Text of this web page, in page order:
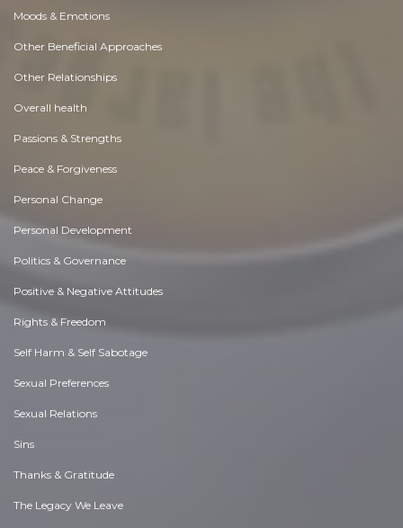
Moods & Emotions
Other Beneficial Approaches
Other Relationships
Overall health
Passions & Strengths
Peace & Forgiveness
Personal Change
Personal Development
Politics & Governance
Positive & Negative Attitudes
Rights & Freedom
Self Harm & Self Sabotage
Sexual Preferences
Sexual Relations
Sins
Thanks & Gratitude
The Legacy We Leave